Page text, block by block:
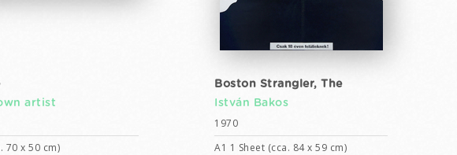
artist
70 x 50 cm)
Boston Strangler, The
István Bakos
1970
A1 1 Sheet (cca. 84 x 59 cm)